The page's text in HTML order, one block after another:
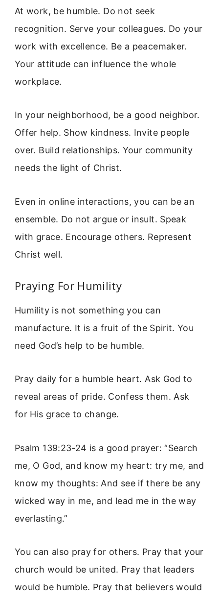
At work, be humble. Do not seek
recognition. Serve your colleagues. Do your
work with excellence. Be a peacemaker.
Your attitude can influence the whole
workplace.
In your neighborhood, be a good neighbor.
Offer help. Show kindness. Invite people
over. Build relationships. Your community
needs the light of Christ.
Even in online interactions, you can be an
ensemble. Do not argue or insult. Speak
with grace. Encourage others. Represent
Christ well.
Praying For Humility
Humility is not something you can
manufacture. It is a fruit of the Spirit. You
need God’s help to be humble.
Pray daily for a humble heart. Ask God to
reveal areas of pride. Confess them. Ask
for His grace to change.
Psalm 139:23-24 is a good prayer: “Search
me, O God, and know my heart: try me, and
know my thoughts: And see if there be any
wicked way in me, and lead me in the way
everlasting.”
You can also pray for others. Pray that your
church would be united. Pray that leaders
would be humble. Pray that believers would